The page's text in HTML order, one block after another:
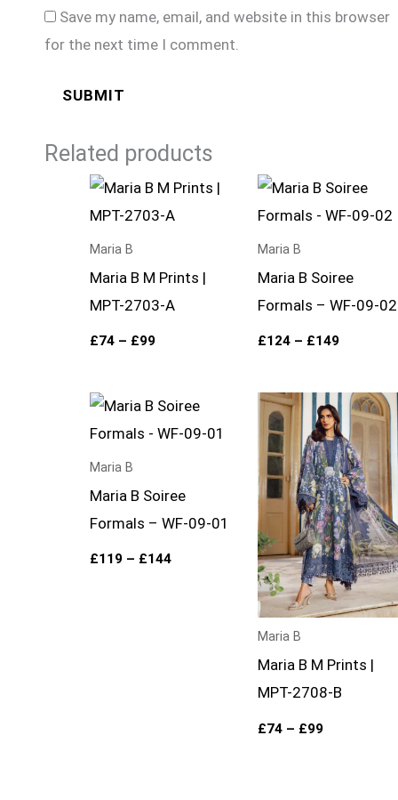
Save my name, email, and website in this browser
for the next time I comment.
Related products
Maria B
Maria B M Prints |
MPT-2703-A
£74 – £99
Price
range:
£74
Maria B
Maria B Soiree
Formals – WF-09-02
£124 – £149
Price
range:
£124
Maria B
Maria B Soiree
Formals – WF-09-01
£119 – £144
Price
range:
£119
Maria B
Maria B M Prints |
MPT-2708-B
£74 – £99
Price
range:
£74
through
£99